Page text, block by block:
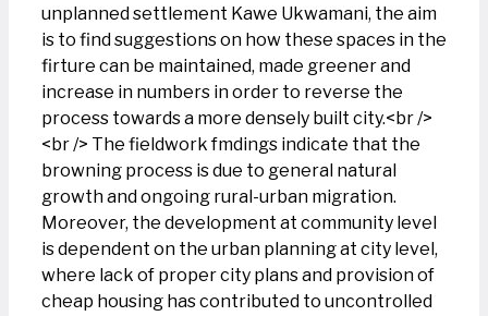
unplanned settlement Kawe Ukwamani, the aim
is to find suggestions on how these spaces in the
firture can be maintained, made greener and
increase in numbers in order to reverse the
process towards a more densely built city.<br />
<br /> The fieldwork fmdings indicate that the
browning process is due to general natural
growth and ongoing rural-urban migration.
Moreover, the development at community level
is dependent on the urban planning at city level,
where lack of proper city plans and provision of
cheap housing has contributed to uncontrolled